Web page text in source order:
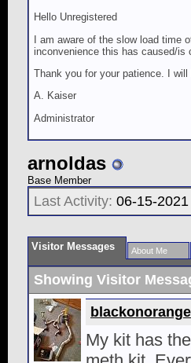
Hello Unregistered
I am aware of the slow load time
inconvenience this has caused/is
Thank you for your patience. I will
A. Kaiser
Administrator
arnoldas
Base Member
Last Activity: 06-15-2021
Visitor Messages About Me
Showing Visitor
blackonorange
My kit has